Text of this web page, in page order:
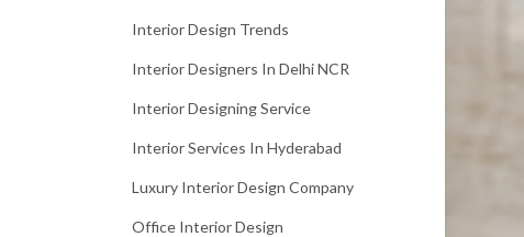
Interior Design Trends
Interior Designers In Delhi NCR
Interior Designing Service
Interior Services In Hyderabad
Luxury Interior Design Company
Office Interior Design